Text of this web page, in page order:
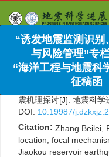
文章导航>地震科学
> DOI:10.19987/
张蓓蕾, 彭骁
震机理探讨[J]. 地震科学
DOI: 10.19987/
Citation: Zhang Beilei,
location, focal
Jiaokou reservoir
“诱发地震监测识别
与风险管理”专栏
“海洋工程与地震科
征稿函